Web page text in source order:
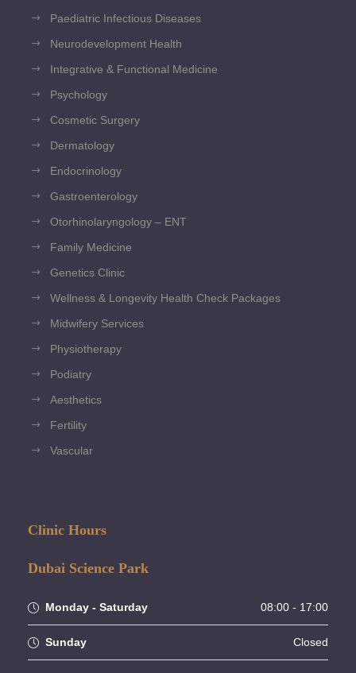
Paediatric Infectious Diseases
Neurodevelopment Health
Integrative & Functional Medicine
Psychology
Cosmetic Surgery
Dermatology
Endocrinology
Gastroenterology
Otorhinolaryngology – ENT
Family Medicine
Genetics Clinic
Wellness & Longevity Health Check Packages
Midwifery Services
Physiotherapy
Podiatry
Aesthetics
Fertility
Vascular
Clinic Hours
Dubai Science Park
Monday - Saturday 08:00 - 17:00
Sunday Closed